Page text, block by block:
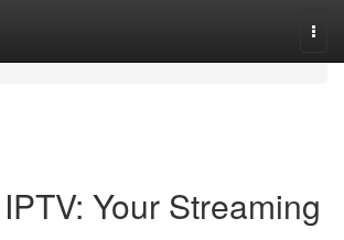
Your Streaming